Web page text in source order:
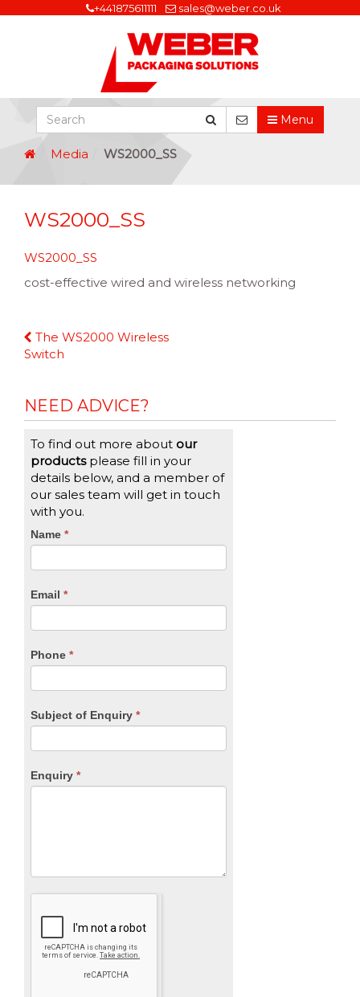
+441875611111 sales@weber.co.uk
Menu
Media WS2000_SS
WS2000_SS
WS2000_SS
cost-effective wired and wireless networking
Continue
Reading
The WS2000 Wireless
Switch
NEED ADVICE?
To find out more about our
productsplease fill in your
details below, and a member of
our sales team will get in touch
with you.
CTA
Name *
Email *
Phone *
Subject of Enquiry *
Enquiry *
If
you
are
leave
blank.